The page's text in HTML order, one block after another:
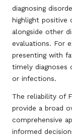
diagnosing
highlight positive
alongside other
evaluations. For
presenting with
timely diagnoses
or infections.
The reliability of
provide a broad
comprehensive
informed